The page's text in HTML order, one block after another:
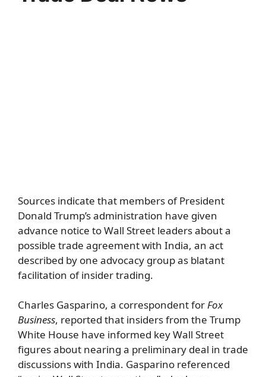
Sources indicate that members of President
Donald Trump’s administration have given
advance notice to Wall Street leaders about a
possible trade agreement with India, an act
described by one advocacy group as blatant
facilitation of insider trading.
Charles Gasparino, a correspondent forFox
Business, reported that insiders from the Trump
White House have informed key Wall Street
figures about nearing a preliminary deal in trade
discussions with India. Gasparino referenced